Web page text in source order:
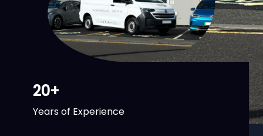
20+
Years of Experience